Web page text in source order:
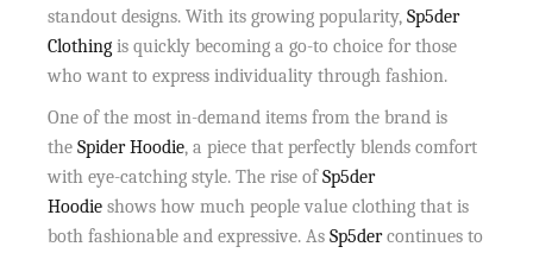
standout designs. With its growing popularity,Sp5der
Clothing is quickly becoming a go-to choice for those
who want to express individuality through fashion.
One of the most in-demand items from the brand is
theSpider Hoodie, a piece that perfectly blends comfort
with eye-catching style. The rise ofSp5der
Hoodie shows how much people value clothing that is
both fashionable and expressive. AsSp5dercontinues to